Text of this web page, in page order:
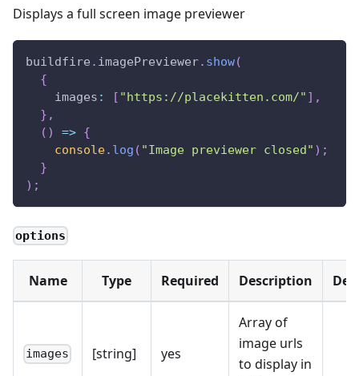
Displays a full screen image previewer
buildfire . imagePreviewer. show(
{
images : [ "https://placekitten.com/" ] ,
} ,
( ) => {
console. log ( "Image previewer closed" ) ;
}
) ;
options
Name Type Required Description
images [string] yes
Array of
image urls
to display in